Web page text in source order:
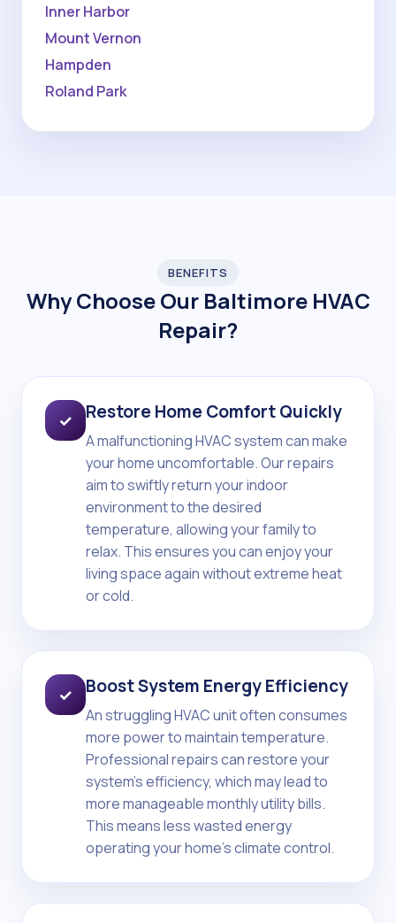
Inner Harbor
Mount Vernon
Hampden
Roland Park
BENEFITS
Why Choose Our Baltimore HVAC
Repair?
✓ Restore Home Comfort Quickly
A malfunctioning HVAC system can make
your home uncomfortable. Our repairs
aim to swiftly return your indoor
environment to the desired
temperature, allowing your family to
relax. This ensures you can enjoy your
living space again without extreme heat
or cold.
✓ Boost System Energy Efficiency
An struggling HVAC unit often consumes
more power to maintain temperature.
Professional repairs can restore your
system's efficiency, which may lead to
more manageable monthly utility bills.
This means less wasted energy
operating your home's climate control.